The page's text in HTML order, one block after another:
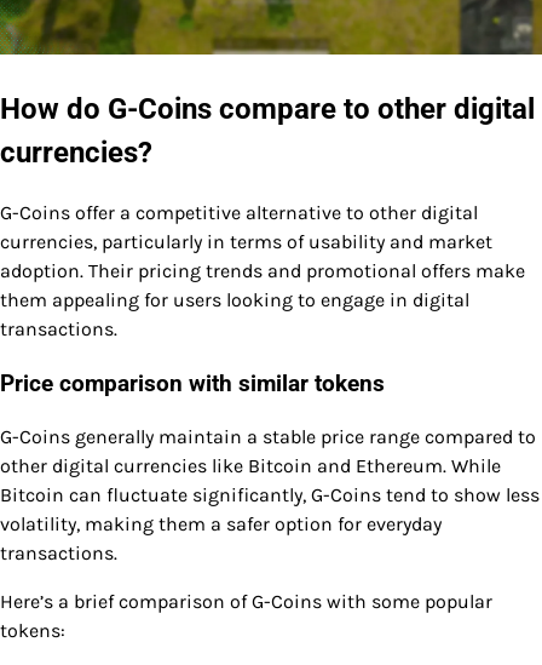
How do G-Coins compare to other digital
currencies?
G-Coins offer a competitive alternative to other digital
currencies, particularly in terms of usability and market
adoption. Their pricing trends and promotional offers make
them appealing for users looking to engage in digital
transactions.
Price comparison with similar tokens
G-Coins generally maintain a stable price range compared to
other digital currencies like Bitcoin and Ethereum. While
Bitcoin can fluctuate significantly, G-Coins tend to show less
volatility, making them a safer option for everyday
transactions.
Here’s a brief comparison of G-Coins with some popular
tokens: